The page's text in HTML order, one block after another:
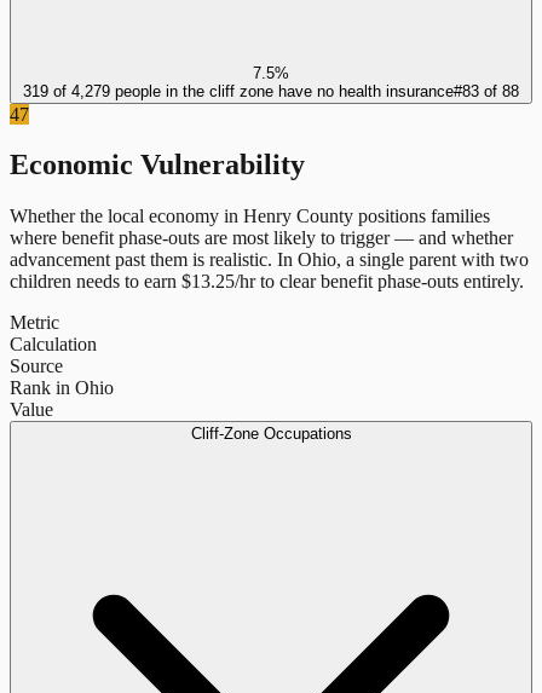
7.5%
319 of 4,279 people in the cliff zone have no health insurance#83 of 88
47
Economic Vulnerability
Whether the local economy in Henry County positions families
where benefit phase-outs are most likely to trigger — and whether
advancement past them is realistic. In Ohio, a single parent with two
children needs to earn $13.25/hr to clear benefit phase-outs entirely.
Metric
Calculation
Source
Rank in Ohio
Value
Cliff-Zone Occupations